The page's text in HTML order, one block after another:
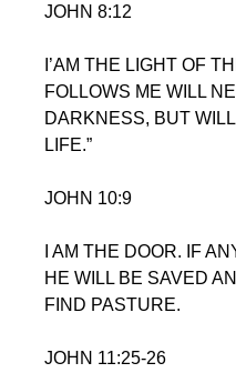
JOHN 8:12
I’AM THE LIGHT OF
FOLLOWS ME WILL
DARKNESS, BUT
LIFE.”
JOHN 10:9
I AM THE DOOR. IF
HE WILL BE SAVED
FIND PASTURE.
JOHN 11:25-26